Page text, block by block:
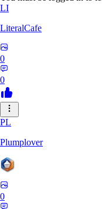
LI
LiteralCafe
0
0
PL
Plumplover
0